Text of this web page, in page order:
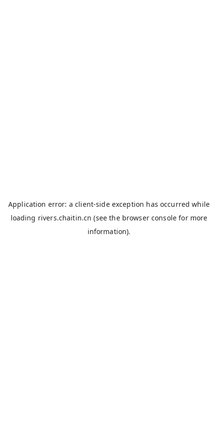
Application error: aclient-side exception has occurred while
loading rivers.chaitin.cn (see the browser console for more
information).